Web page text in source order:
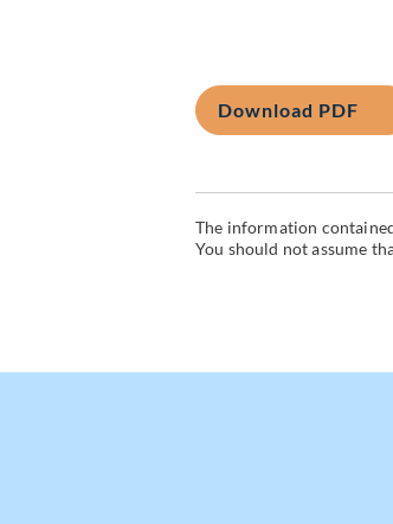
Download PDF
The information
You should not assume